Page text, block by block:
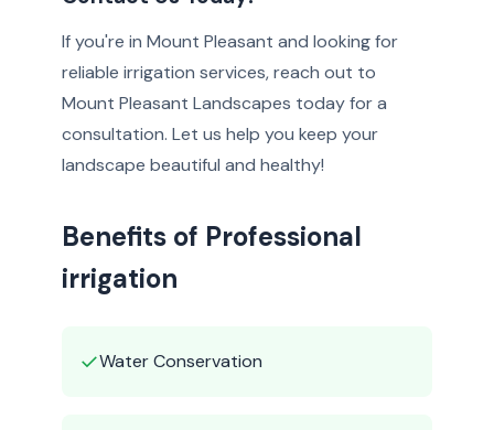
If you're in Mount Pleasant and looking for
reliable irrigation services, reach out to
Mount Pleasant Landscapes today for a
consultation. Let us help you keep your
landscape beautiful and healthy!
Benefits of Professional
irrigation
✓Water Conservation